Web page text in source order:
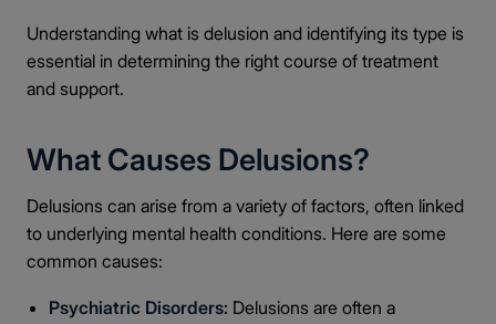
Understanding what is delusion and identifying its type is
essential in determining the right course of treatment
and support.
What Causes Delusions?
Delusions can arise from a variety of factors, often linked
to underlying mental health conditions. Here are some
common causes:
Psychiatric Disorders: Delusions are often a